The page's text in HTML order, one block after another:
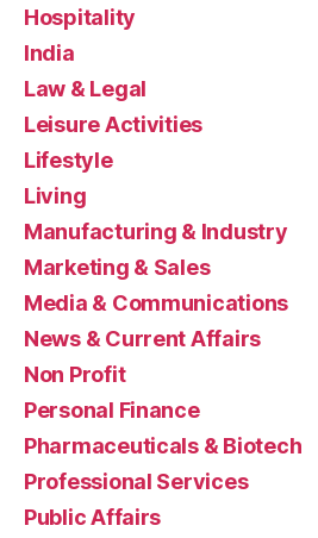
Hospitality
India
Law & Legal
Leisure Activities
Lifestyle
Living
Manufacturing & Industry
Marketing & Sales
Media & Communications
News & Current Affairs
Non Profit
Personal Finance
Pharmaceuticals & Biotech
Professional Services
Public Affairs